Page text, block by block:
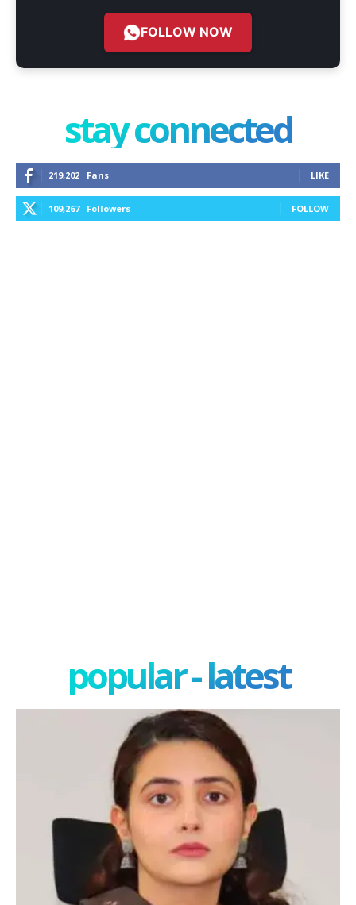
FOLLOW NOW
stay connected
219,202 Fans LIKE
109,267 Followers FOLLOW
popular - latest